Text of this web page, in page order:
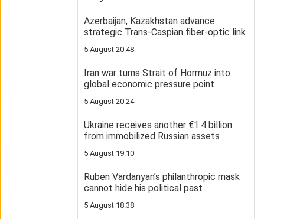
Azerbaijan, Kazakhstan advance
strategic Trans-Caspian fiber-optic link
5 August 20:48
Iran war turns Strait of Hormuz into
global economic pressure point
5 August 20:24
Ukraine receives another €1.4 billion
from immobilized Russian assets
5 August 19:10
Ruben Vardanyan’s philanthropic mask
cannot hide his political past
5 August 18:38